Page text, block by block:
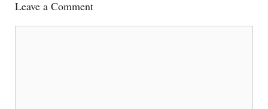
Leave a Comment